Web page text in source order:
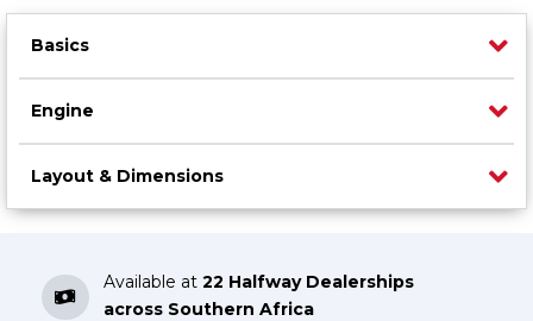
Basics
Engine
Layout & Dimensions
Available at 22 Halfway Dealerships
across Southern Africa